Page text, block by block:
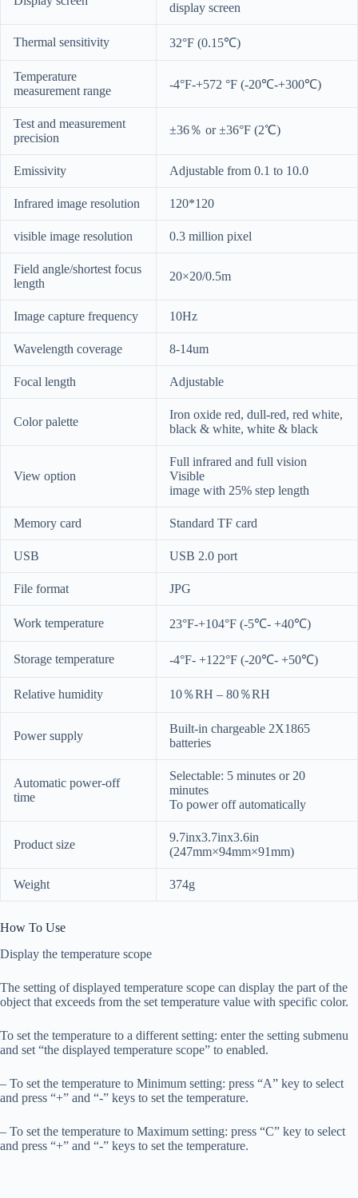
display screen
Thermal sensitivity 32°F (0.15℃)
Temperature
measurement range
-4°F-+572 °F (-20℃-+300℃)
Test and measurement
precision
±36％ or ±36°F (2℃)
Emissivity Adjustable from 0.1 to 10.0
Infrared image resolution 120*120
visible image resolution 0.3 million pixel
Field angle/shortest focus
length
20×20/0.5m
Image capture frequency 10Hz
Wavelength coverage 8-14um
Focal length Adjustable
Color palette
Iron oxide red, dull-red, red white,
black & white, white & black
View option
Full infrared and full vision
Visible
image with 25% step length
Memory card Standard TF card
USB USB 2.0 port
File format JPG
Work temperature 23°F-+104°F (-5℃- +40℃)
Storage temperature -4°F- +122°F (-20℃- +50℃)
Relative humidity 10％RH – 80％RH
Power supply
Built-in chargeable 2X1865
batteries
Automatic power-off
time
Selectable: 5 minutes or 20
minutes
To power off automatically
Product size
9.7inx3.7inx3.6in
(247mm×94mm×91mm)
Weight 374g
How To Use
Display the temperature scope
The setting of displayed temperature scope can display the part of the
object that exceeds from the set temperature value with specific color.
To set the temperature to a different setting: enter the setting submenu
and set “the displayed temperature scope” to enabled.
– To set the temperature to Minimum setting: press “A” key to select
and press “+” and “-” keys to set the temperature.
– To set the temperature to Maximum setting: press “C” key to select
and press “+” and “-” keys to set the temperature.